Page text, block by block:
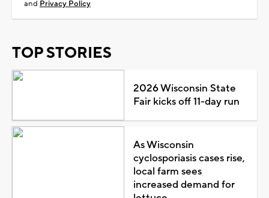
and Privacy Policy
TOP STORIES
2026 Wisconsin State
Fair kicks off 11-day run
As Wisconsin
cyclosporiasis cases rise,
local farm sees
increased demand for